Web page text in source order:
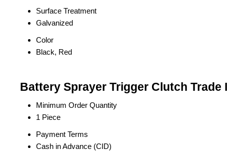
Surface Treatment
Galvanized
Color
Black, Red
Battery Sprayer Trigger Clutch Trade
Minimum Order Quantity
1 Piece
Payment Terms
Cash in Advance (CID)